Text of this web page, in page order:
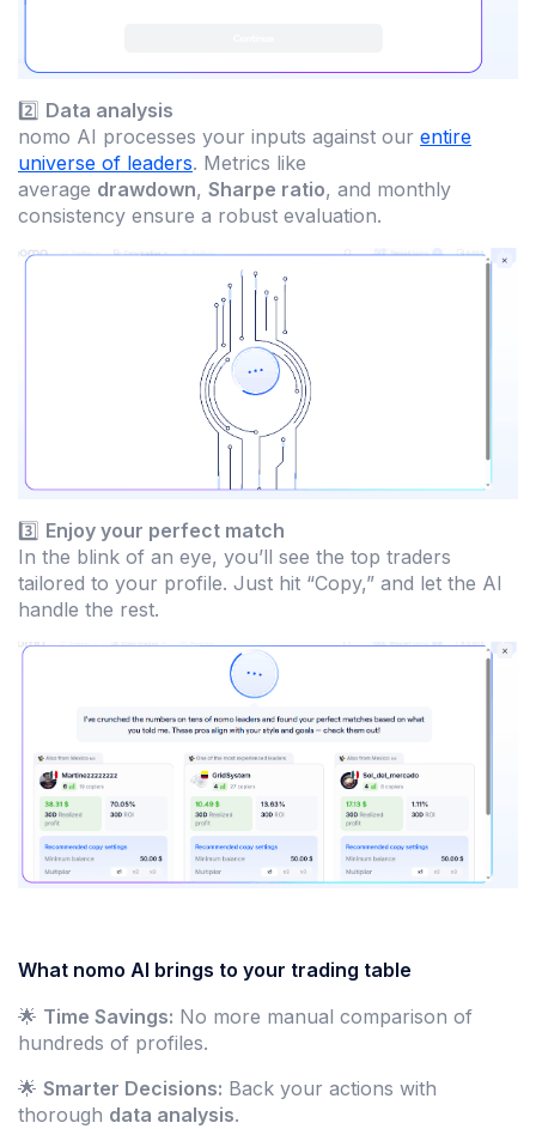
2️⃣ Data analysis
nomo AI processes your inputs against our entire
universe of leaders. Metrics like
average drawdown, Sharpe ratio, and monthly
consistency ensure a robust evaluation.
3️⃣ Enjoy your perfect match
In the blink of an eye, you’ll see the top traders
tailored to your profile. Just hit “Copy,” and let the AI
handle the rest.
What nomo AI brings to your trading table
🌟 Time Savings: No more manual comparison of
hundreds of profiles.
🌟 Smarter Decisions: Back your actions with
thorough data analysis.